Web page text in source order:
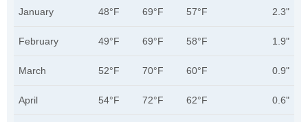
January 48°F 69°F 57°F 2.3"
February 49°F 69°F 58°F 1.9"
March 52°F 70°F 60°F 0.9"
April 54°F 72°F 62°F 0.6"